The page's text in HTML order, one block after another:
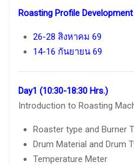
Roasting Profile
26-28 สิงหาคม 69
14-16 กันยายน 69
Day1 (10:30-18:30 Hrs.)
Introduction to Roasting
Roaster type and Burner
Drum Material and Drum
Temperature Meter